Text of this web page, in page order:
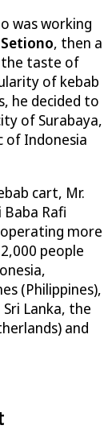
was working
, then a
the taste of
of kebab
he decided to
of Surabaya,
of Indonesia
cart, Mr.
Rafi
more
people
(Philippines),
Lanka, the
and